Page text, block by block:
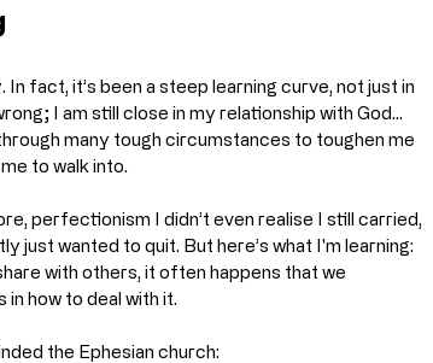
In fact, it’s been a steep learning curve, not just in
I am still close in my relationship with God...
many tough circumstances to toughen me
to walk into.
perfectionism I didn’t even realise I still carried,
just wanted to quit. But here’s what I'm learning:
with others, it often happens that we
how to deal with it.
the Ephesian church: